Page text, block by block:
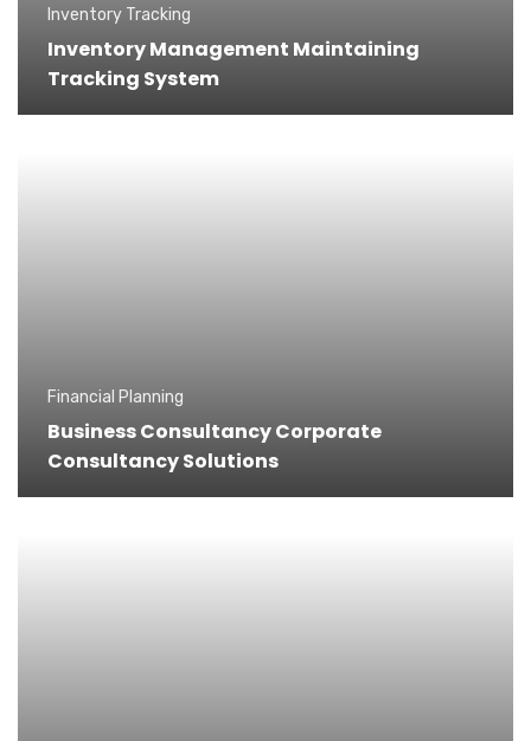
Inventory Tracking
Inventory Management Maintaining
Tracking System
Financial Planning
Business Consultancy Corporate
Consultancy Solutions